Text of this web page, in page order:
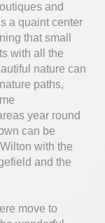
and
a quaint center
that small
with all the
nature can
paths,
year round
can be
with the
and the
move to